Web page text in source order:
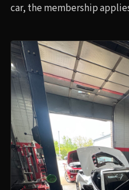
car, the membership